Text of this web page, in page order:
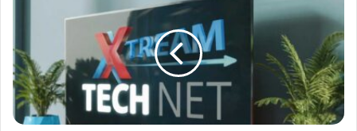
With
De
Sky
Max
Ppv 4K